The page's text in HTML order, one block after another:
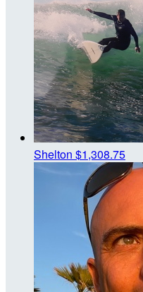
Shelton $1,308.75